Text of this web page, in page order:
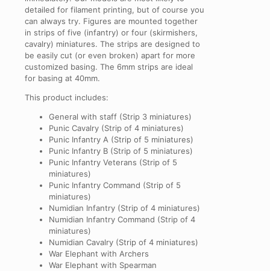
detailed for filament printing, but of course you
can always try. Figures are mounted together
in strips of five (infantry) or four (skirmishers,
cavalry) miniatures. The strips are designed to
be easily cut (or even broken) apart for more
customized basing. The 6mm strips are ideal
for basing at 40mm.
This product includes:
General with staff (Strip 3 miniatures)
Punic Cavalry (Strip of 4 miniatures)
Punic Infantry A (Strip of 5 miniatures)
Punic Infantry B (Strip of 5 miniatures)
Punic Infantry Veterans (Strip of 5
miniatures)
Punic Infantry Command (Strip of 5
miniatures)
Numidian Infantry (Strip of 4 miniatures)
Numidian Infantry Command (Strip of 4
miniatures)
Numidian Cavalry (Strip of 4 miniatures)
War Elephant with Archers
War Elephant with Spearman